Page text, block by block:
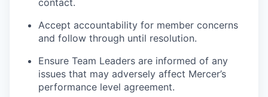
contact.
Accept accountability for member concerns
and follow through until resolution.
Ensure Team Leaders are informed of any
issues that may adversely affect Mercer’s
performance level agreement.